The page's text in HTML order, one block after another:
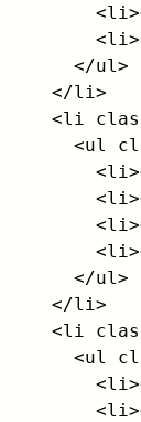
</ul>
</li>
<li
<ul
</ul>
</li>
<li
<ul